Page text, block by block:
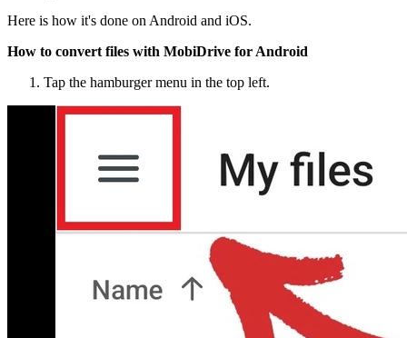
Here is how it's done on Android and iOS.
How to convert files with MobiDrive for Android
Tap the hamburger menu in the top left.